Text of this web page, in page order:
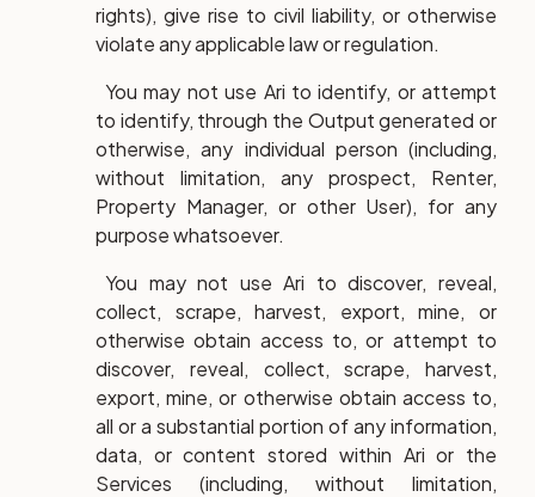
rights), give rise to civil liability, or otherwise
violate any applicable law or regulation.
You may not use Ari to identify, or attempt
to identify, through the Output generated or
otherwise, any individual person (including,
without limitation, any prospect, Renter,
Property Manager, or other User), for any
purpose whatsoever.
You may not use Ari to discover, reveal,
collect, scrape, harvest, export, mine, or
otherwise obtain access to, or attempt to
discover, reveal, collect, scrape, harvest,
export, mine, or otherwise obtain access to,
all or a substantial portion of any information,
data, or content stored within Ari or the
Services (including, without limitation,